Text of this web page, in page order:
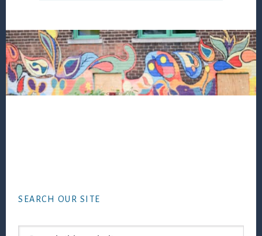
SEARCH OUR SITE